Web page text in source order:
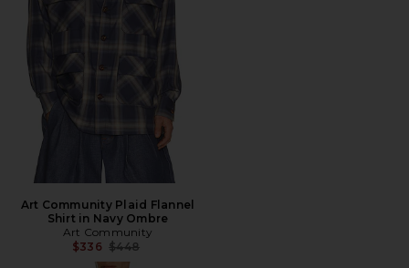
Art Community Plaid Flannel
Shirt in Navy Ombre
Art Community
$336 Previous price:
$448